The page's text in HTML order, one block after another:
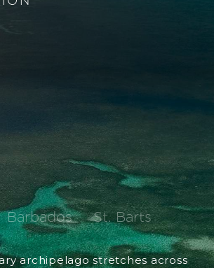
Barbados St. Barts
archipelago stretches across